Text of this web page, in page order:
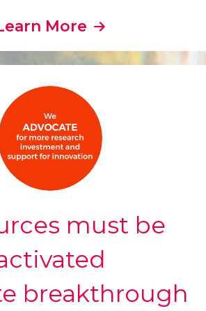
More
must be
breakthrough